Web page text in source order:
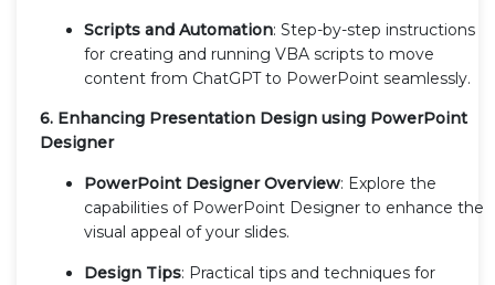
Scripts and Automation: Step-by-step instructions
for creating and running VBA scripts to move
content from ChatGPT to PowerPoint seamlessly.
6. Enhancing Presentation Design using PowerPoint
Designer
PowerPoint Designer Overview: Explore the
capabilities of PowerPoint Designer to enhance the
visual appeal of your slides.
Design Tips: Practical tips and techniques for